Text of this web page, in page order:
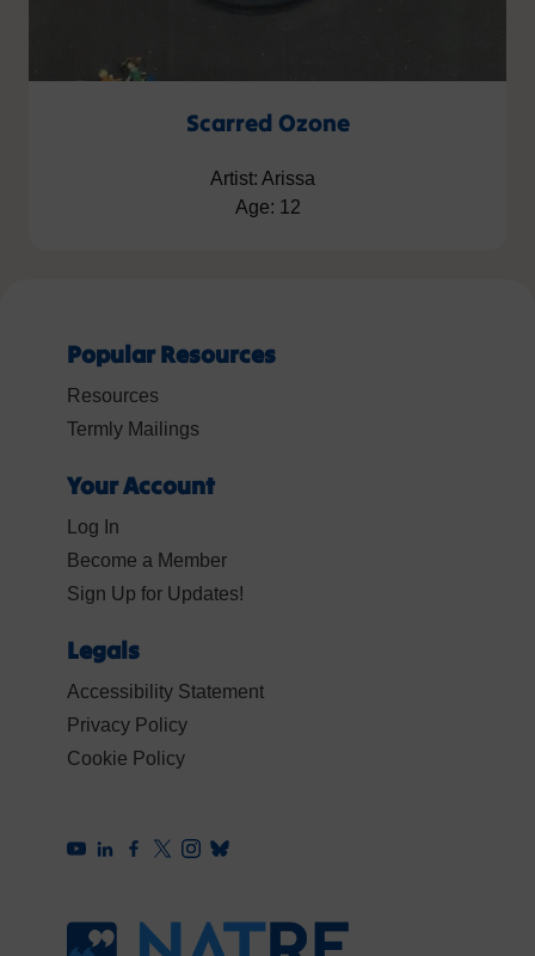
Scarred Ozone
Artist: Arissa
Age: 12
Popular Resources
Resources
Termly Mailings
Your Account
Log In
Become a Member
Sign Up for Updates!
Legals
Accessibility Statement
Privacy Policy
Cookie Policy